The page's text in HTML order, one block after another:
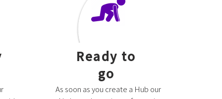
Ready to
go
As soon as you create a Hub our